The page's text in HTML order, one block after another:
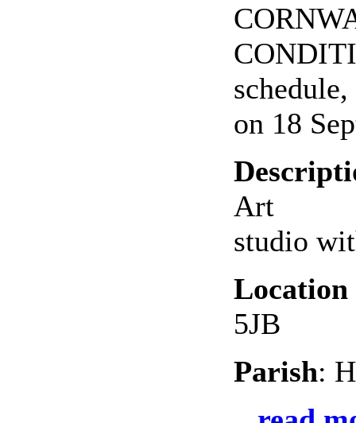
on 18
Art
studio
Location
5JB
Parish: